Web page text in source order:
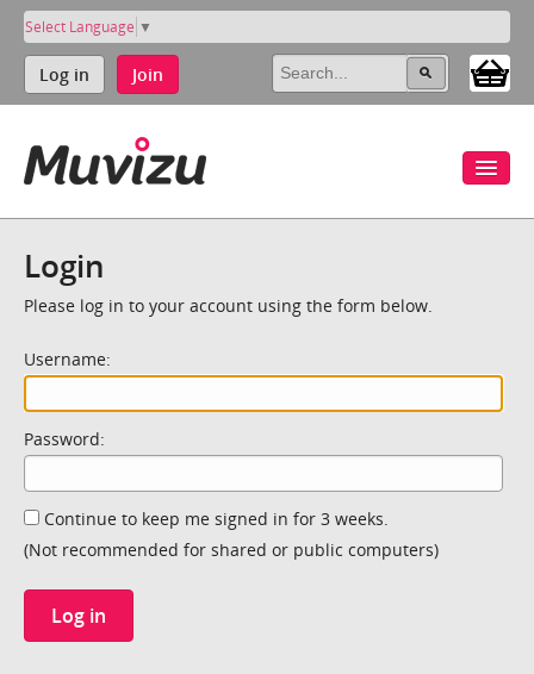
Select Language ▼
Log in Join
Login
Please log in to your account using the form below.
Username:
Password:
Continue to keep me signed in for 3 weeks.
(Not recommended for shared or public computers)
Log in